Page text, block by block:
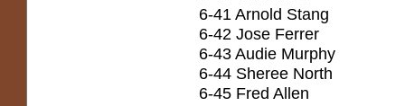
6-41 Arnold Stang
6-42 Jose Ferrer
6-43 Audie Murphy
6-44 Sheree North
6-45 Fred Allen